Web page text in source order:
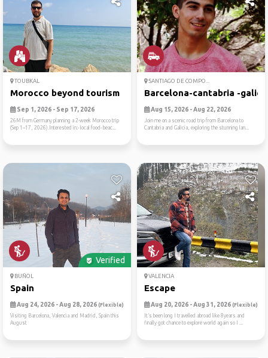
TOUBKAL
Morocco beyond tourism
Sep 1, 2026 - Sep 17, 2026
26M from Germany planning a 2-week Morocco trip
(Sep 1–17, 2026).Interested in:- local food- beac...
SANTIAGO DE COMPO...
Barcelona-cantabria -
Aug 15, 2026 - Aug 22, 2026
Join me on a scenic road trip from Barcelona to
Cantabria and Galicia, exploring the stunning lan...
Verified
BUÑOL
Spain
Aug 24, 2026 - Aug 28, 2026 (Flexible)
Visiting Barcelona, Valencia and Madrid, Spain this
August
VALENCIA
Escape
Aug 20, 2026 - Aug 31, 2026 (Flexible)
It’s been long I travelled abroad like 8years and
finally got chance to explore world again so I ...